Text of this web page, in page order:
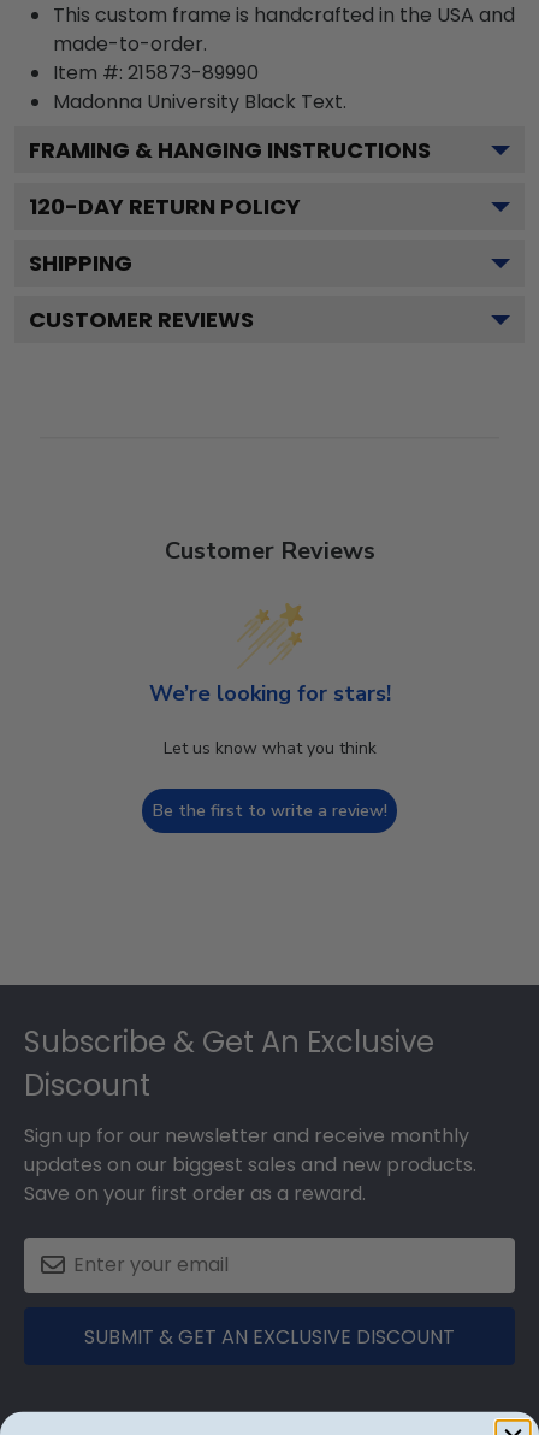
This custom frame is handcrafted in the USA and
made-to-order.
Item #: 215873-89990
Madonna University Black Text.
FRAMING & HANGING INSTRUCTIONS
120-DAY RETURN POLICY
SHIPPING
CUSTOMER REVIEWS
Customer Reviews
We’re looking for stars!
Let us know what you think
Be the first to write a review!
Subscribe & Get An Exclusive
Discount
Sign up for our newsletter and receive monthly
updates on our biggest sales and new products.
Save on your first order as a reward.
SUBMIT & GET AN EXCLUSIVE DISCOUNT